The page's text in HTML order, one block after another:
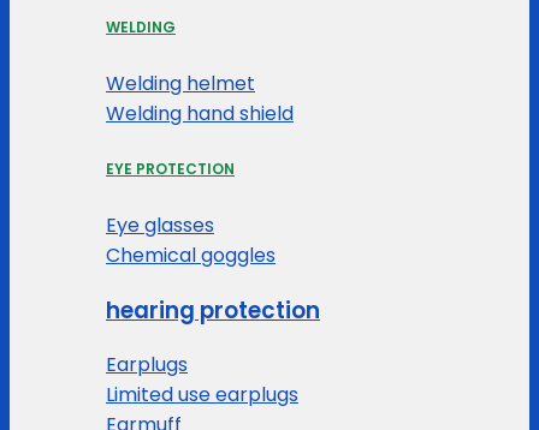
WELDING
Welding helmet
Welding hand shield
EYE PROTECTION
Eye glasses
Chemical goggles
hearing protection
Earplugs
Limited use earplugs